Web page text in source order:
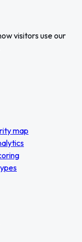
visitors use our
map